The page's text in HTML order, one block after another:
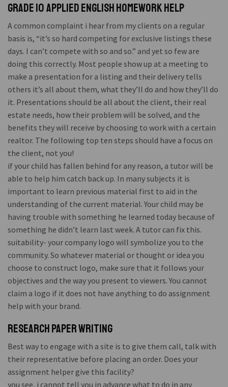
Grade 10 applied english homework help
A common complaint i hear from my clients on a regular
basis is, “it’s so hard competing for exclusive listings these
days. I can’t compete with so and so.” and yet so few are
doing this correctly. Most people show up at a meeting to
make a presentation for a listing and their delivery tells
others it’s all about them, what they’ll do and how they’ll do
it. Presentations should be all about the client, their real
estate needs, how their problem will be solved, and the
benefits they will receive by choosing to work with a certain
realtor. The following top ten steps should have a focus on
the client, not you!
if your child has fallen behind for any reason, a tutor will be
able to help him catch back up. In many subjects it is
important to learn previous material first to aid in the
understanding of the current material. Your child may be
having trouble with something he learned today because of
something he didn’t learn last week. A tutor can fix this.
suitability- your company logo will symbolize you to the
community. So whatever material or thought or idea you
choose to construct logo, make sure that it follows your
objectives and the way you present to viewers. You cannot
claim a logo if it does not have anything to do assignment
help with your brand.
Research paper writing
Best way to engage with a site is to give them call, talk with
their representative before placing an order. Does your
assignment helper give this facility?
you see, i cannot tell you in advance what to do in any